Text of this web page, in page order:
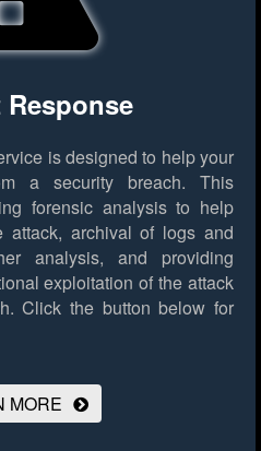
is designed to help your
a security breach. This
forensic analysis to help
attack, archival of logs and
analysis, and providing
exploitation of the attack
Click the button below for
MORE